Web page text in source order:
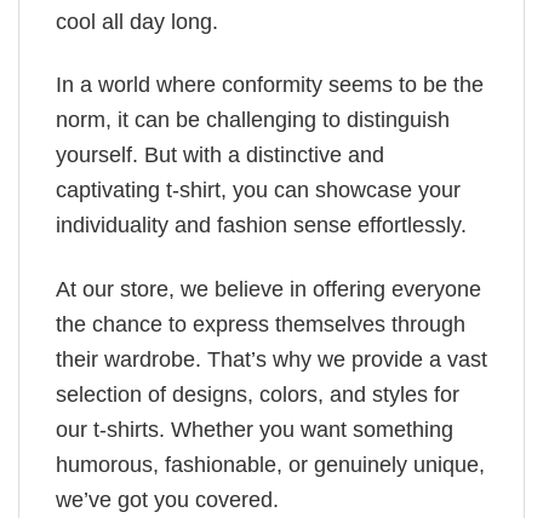
cool all day long.
In a world where conformity seems to be the
norm, it can be challenging to distinguish
yourself. But with a distinctive and
captivating t-shirt, you can showcase your
individuality and fashion sense effortlessly.
At our store, we believe in offering everyone
the chance to express themselves through
their wardrobe. That’s why we provide a vast
selection of designs, colors, and styles for
our t-shirts. Whether you want something
humorous, fashionable, or genuinely unique,
we’ve got you covered.